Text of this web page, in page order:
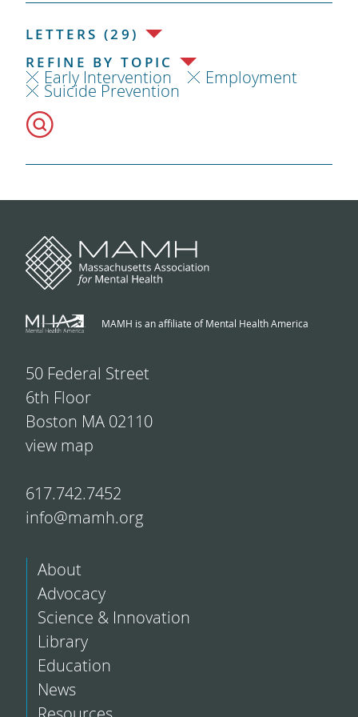
LETTERS (29)
REFINE BY TOPIC
Early Intervention Employment
Suicide Prevention
MAMH is an affiliate of Mental Health America
50 Federal Street
6th Floor
Boston MA 02110
view map
617.742.7452
info@mamh.org
About
Advocacy
Science & Innovation
Library
Education
News